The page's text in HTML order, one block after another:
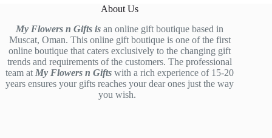
About Us
My Flowers n Gifts is an online gift boutique based in
Muscat, Oman. This online gift boutique is one of the first
online boutique that caters exclusively to the changing gift
trends and requirements of the customers. The professional
team at My Flowers n Giftswith a rich experience of 15-20
years ensures your gifts reaches your dear ones just the way
you wish.